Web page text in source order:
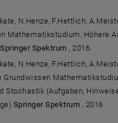
N.Henze, F.Hettlich,
Mathematikstudium, Höhere
Springer Spektrum , 2016.
N.Henze, F.Hettlich,
Grundwissen
Stochastik (Aufgaben,
Springer Spektrum , 2016.